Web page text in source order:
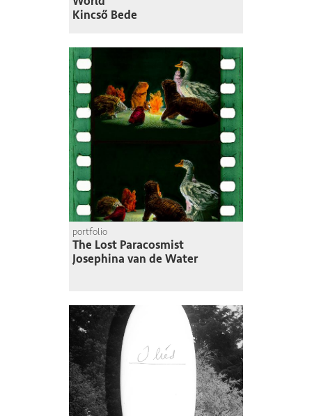
Kincső Bede
portfolio
The Lost Paracosmist
Josephina van de Water